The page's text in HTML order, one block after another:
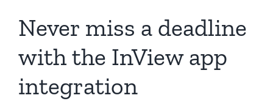
Never miss a deadline
with the InView app
integration